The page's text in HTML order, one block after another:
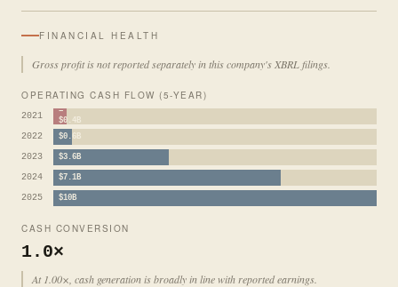
FINANCIAL HEALTH
Gross profit is not reported separately in this company's XBRL filings.
OPERATING CASH FLOW (5-YEAR)
2021
−
$0.4B
2022 $0.6B
2023 $3.6B
2024 $7.1B
2025 $10B
CASH CONVERSION
1.0×
At 1.00×, cash generation is broadly in line with reported earnings.